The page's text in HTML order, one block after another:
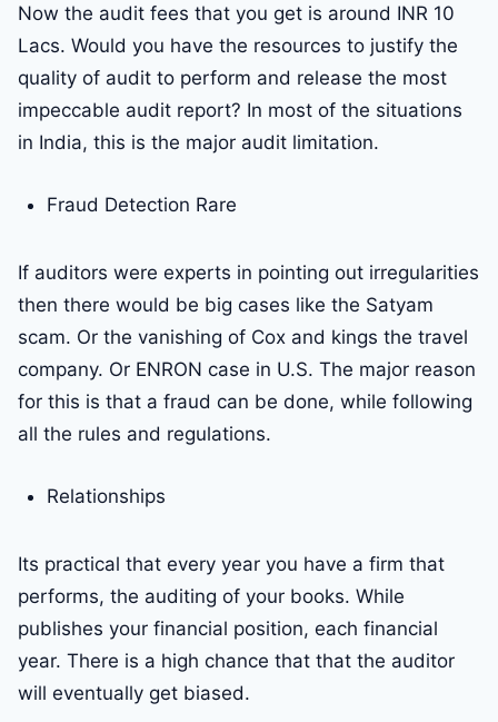
Now the audit fees that you get is around INR 10
Lacs. Would you have the resources to justify the
quality of audit to perform and release the most
impeccable audit report? In most of the situations
in India, this is the major audit limitation.
Fraud Detection Rare
If auditors were experts in pointing out irregularities
then there would be big cases like the Satyam
scam. Or the vanishing of Cox and kings the travel
company. Or ENRON case in U.S. The major reason
for this is that a fraud can be done, while following
all the rules and regulations.
Relationships
Its practical that every year you have a firm that
performs, the auditing of your books. While
publishes your financial position, each financial
year. There is a high chance that that the auditor
will eventually get biased.